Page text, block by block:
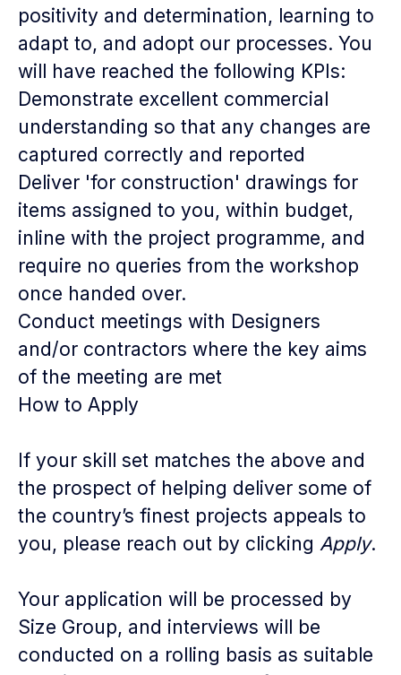
positivity and determination, learning to
adapt to, and adopt our processes. You
will have reached the following KPIs:
Demonstrate excellent commercial
understanding so that any changes are
captured correctly and reported
Deliver 'for construction' drawings for
items assigned to you, within budget,
inline with the project programme, and
require no queries from the workshop
once handed over.
Conduct meetings with Designers
and/or contractors where the key aims
of the meeting are met
How to Apply
If your skill set matches the above and
the prospect of helping deliver some of
the country’s finest projects appeals to
you, please reach out by clicking Apply.
Your application will be processed by
Size Group, and interviews will be
conducted on a rolling basis as suitable